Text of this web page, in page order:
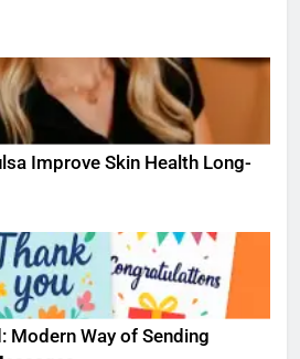
Improve Skin Health Long-
Modern Way of Sending